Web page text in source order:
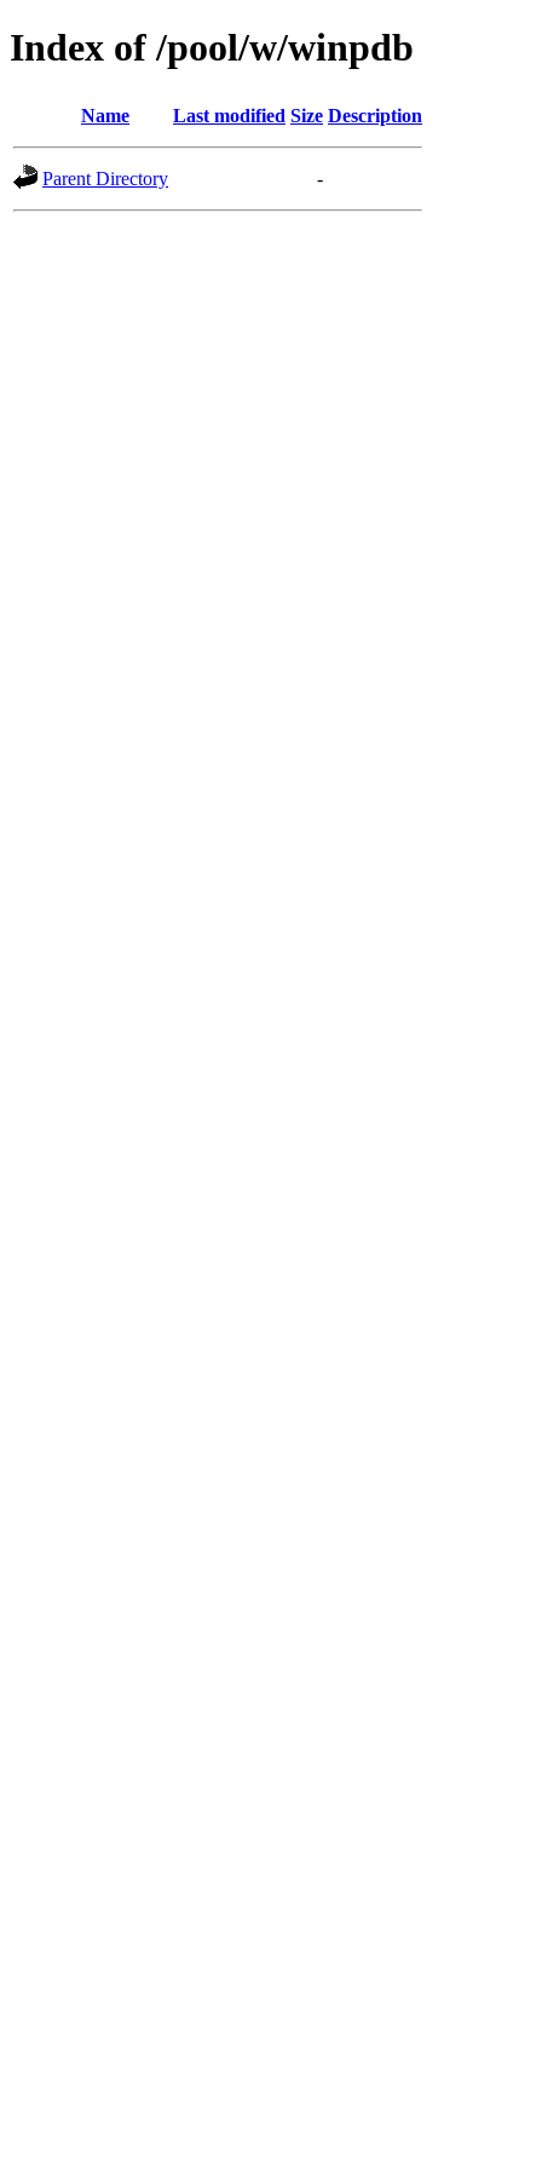
Index of /pool/w/winpdb
Name Last modified Size Description
Parent Directory -